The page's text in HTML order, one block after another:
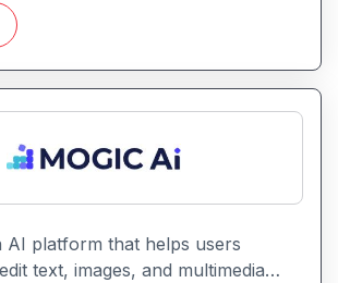
for social media and
AI platform that helps users
text, images, and multimedia